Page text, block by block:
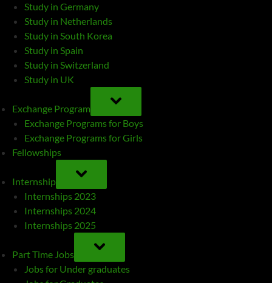
Study in Germany
Study in Netherlands
Study in South Korea
Study in Spain
Study in Switzerland
Study in UK
Exchange Program
TOGGLE
SUB-
MENU
Exchange Programs for Boys
Exchange Programs for Girls
Fellowships
Internship
TOGGLE
SUB-
MENU
Internships 2023
Internships 2024
Internships 2025
Part Time Jobs
TOGGLE
SUB-
MENU
Jobs for Under graduates